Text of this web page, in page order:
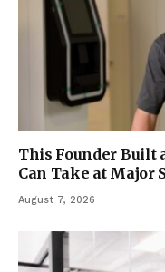
This Founder Built
Can Take at Major
August 7, 2026